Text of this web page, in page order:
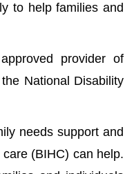
to help families and
provider of
National Disability
needs support and
(BIHC) can help.